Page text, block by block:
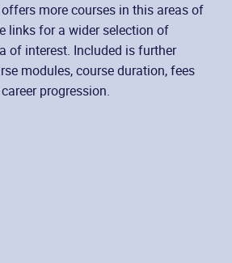
more courses in this areas of
links for a wider selection of
of interest. Included is further
modules, course duration, fees
progression.